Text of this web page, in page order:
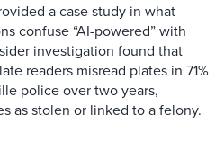
a case study in what
confuse “AI-powered” with
investigation found that
readers misread plates in 71%
police over two years,
as stolen or linked to a felony.